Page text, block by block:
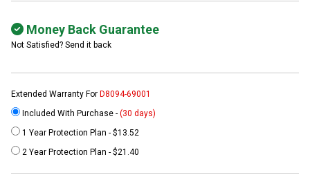
Money Back Guarantee
Not Satisfied? Send it back
Extended Warranty For D8094-69001
Included With Purchase - (30 days)
1 Year Protection Plan - $13.52
2 Year Protection Plan - $21.40